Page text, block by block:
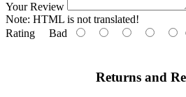
Your Review
Note: HTML is not translated!
Rating Bad
Returns and